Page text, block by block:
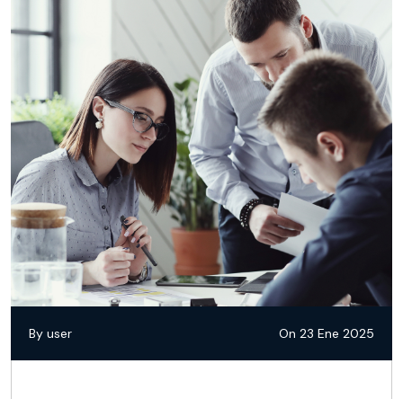
By user On 23 Ene 2025